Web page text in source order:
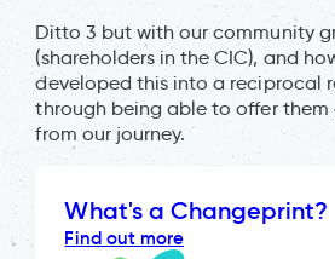
Ditto 3 but with our community
(shareholders in the CIC), and
developed this into a reciprocal
through being able to offer
from our journey.
What's a Changeprint?
Find out more